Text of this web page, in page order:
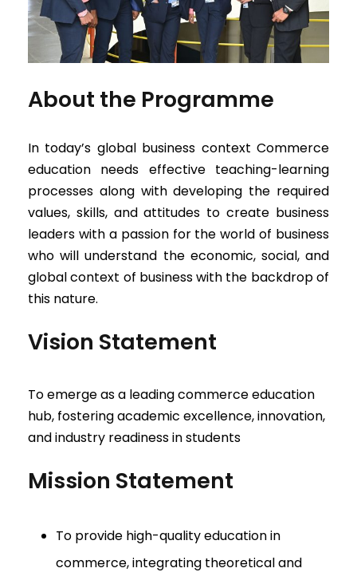
About the Programme
In today’s global business context Commerce
education needs effective teaching-learning
processes along with developing the required
values, skills, and attitudes to create business
leaders with a passion for the world of business
who will understand the economic, social, and
global context of business with the backdrop of
this nature.
Vision Statement
To emerge as a leading commerce education
hub, fostering academic excellence, innovation,
and industry readiness in students
Mission Statement
To provide high-quality education in
commerce, integrating theoretical and